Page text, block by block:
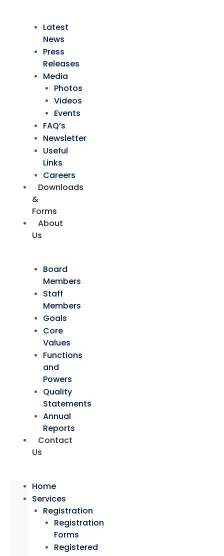
Latest
News
Press
Releases
Media
Photos
Videos
Events
FAQ’s
Newsletter
Useful
Links
Careers
Downloads
&
Forms
About
Us
Board
Members
Staff
Members
Goals
Core
Values
Functions
and
Powers
Quality
Statements
Annual
Reports
Contact
Us
Home
Services
Registration
Registration
Forms
Registered